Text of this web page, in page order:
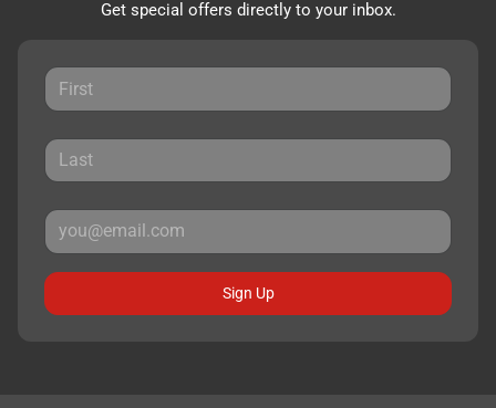
Get special offers directly to your inbox.
Sign Up